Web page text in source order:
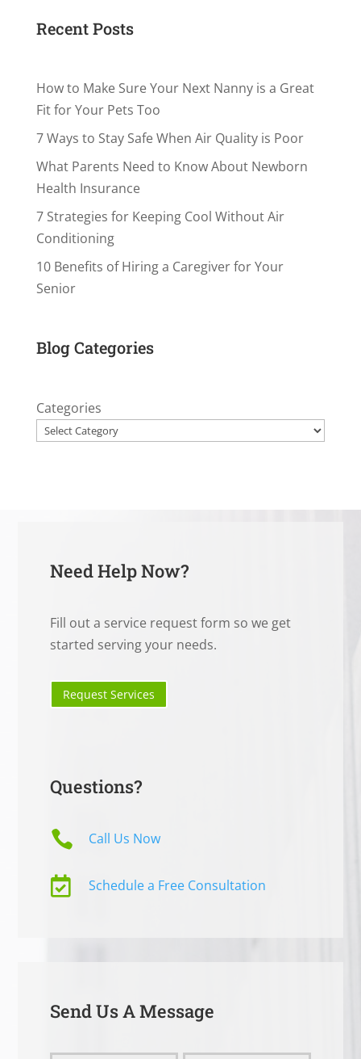
Recent Posts
How to Make Sure Your Next Nanny is a Great
Fit for Your Pets Too
7 Ways to Stay Safe When Air Quality is Poor
What Parents Need to Know About Newborn
Health Insurance
7 Strategies for Keeping Cool Without Air
Conditioning
10 Benefits of Hiring a Caregiver for Your
Senior
Blog Categories
Categories
Need Help Now?
Fill out a service request form so we get
started serving your needs.
Request Services
Questions?
 Call Us Now
 Schedule a Free Consultation
Send Us A Message